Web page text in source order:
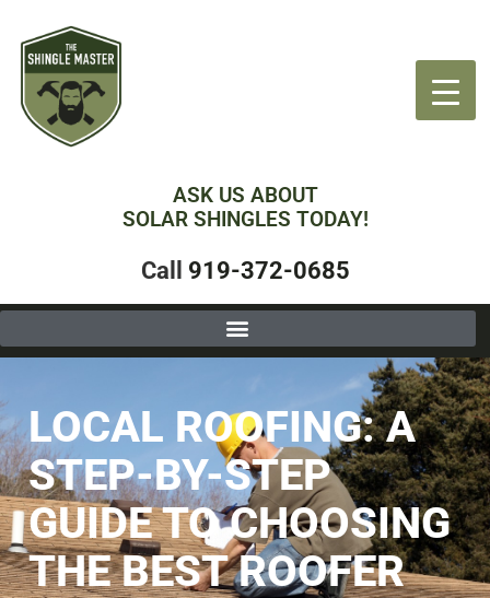
ASK US ABOUT
SOLAR SHINGLES TODAY!
Call 919-372-0685
LOCAL ROOFING: A
STEP-BY-STEP
GUIDE TO CHOOSING
THE BEST ROOFER